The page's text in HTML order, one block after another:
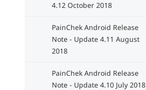
4.12 October 2018
PainChek Android Release
Note - Update 4.11 August
2018
PainChek Android Release
Note - Update 4.10 July 2018